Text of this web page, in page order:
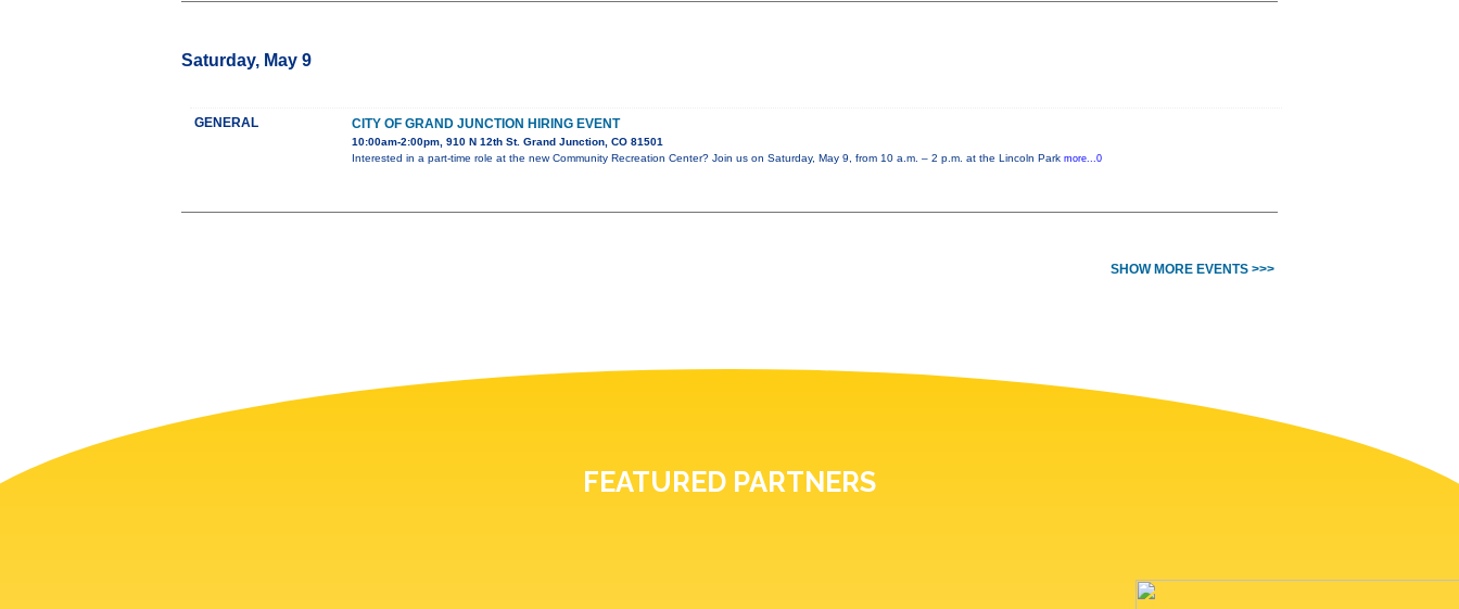
Saturday, May 9
GENERAL CITY OF GRAND JUNCTION HIRING EVENT
10:00am-2:00pm, 910 N 12th St. Grand Junction, CO 81501
Interested in a part-time role at the new Community Recreation Center? Join us on Saturday, May 9, from 10 a.m. – 2 p.m. at the Lincoln Park more...0
SHOW MORE EVENTS >>>
FEATURED PARTNERS